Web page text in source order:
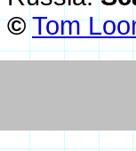
© Tom